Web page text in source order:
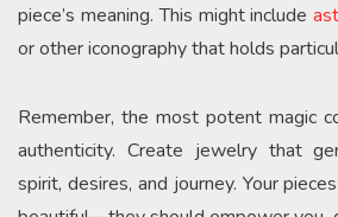
piece’s meaning. This might include
or other iconography that holds
Remember, the most potent magic
authenticity. Create jewelry that
spirit, desires, and journey. Your